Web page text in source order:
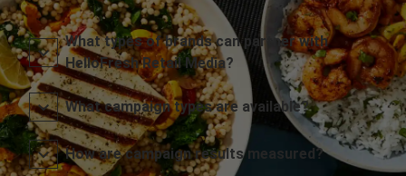
What types of brands can partner with
HelloFresh Retail Media?
What campaign types are available?
How are campaign results measured?